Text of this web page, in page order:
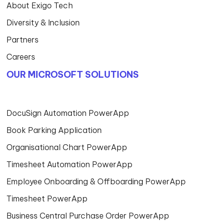
About Exigo Tech
Diversity & Inclusion
Partners
Careers
OUR MICROSOFT SOLUTIONS
DocuSign Automation PowerApp
Book Parking Application
Organisational Chart PowerApp
Timesheet Automation PowerApp
Employee Onboarding & Offboarding PowerApp
Timesheet PowerApp
Business Central Purchase Order PowerApp